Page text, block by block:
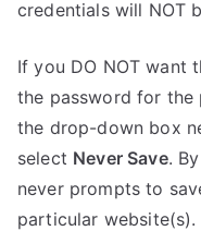
credentials will NOT
If you DO NOT want
the password for
the drop-down box
select Never Save.
never prompts to
particular website(s).